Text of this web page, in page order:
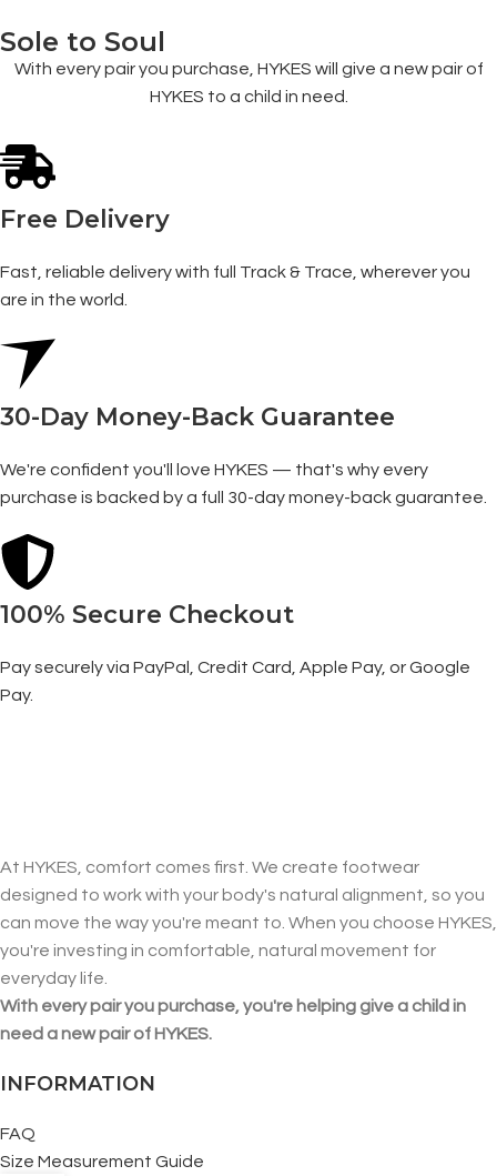
Sole to Soul
With every pair you purchase, HYKES will give a new pair of
HYKES to a child in need.
Free Delivery
Fast, reliable delivery with full Track & Trace, wherever you
are in the world.
30-Day Money-Back Guarantee
We're confident you'll love HYKES — that's why every
purchase is backed by a full 30-day money-back guarantee.
100% Secure Checkout
Pay securely via PayPal, Credit Card, Apple Pay, or Google
Pay.
At HYKES, comfort comes first. We create footwear
designed to work with your body's natural alignment, so you
can move the way you're meant to. When you choose HYKES,
you're investing in comfortable, natural movement for
everyday life.
With every pair you purchase, you're helping give a child in
need a new pair of HYKES.
INFORMATION
FAQ
Size Measurement Guide